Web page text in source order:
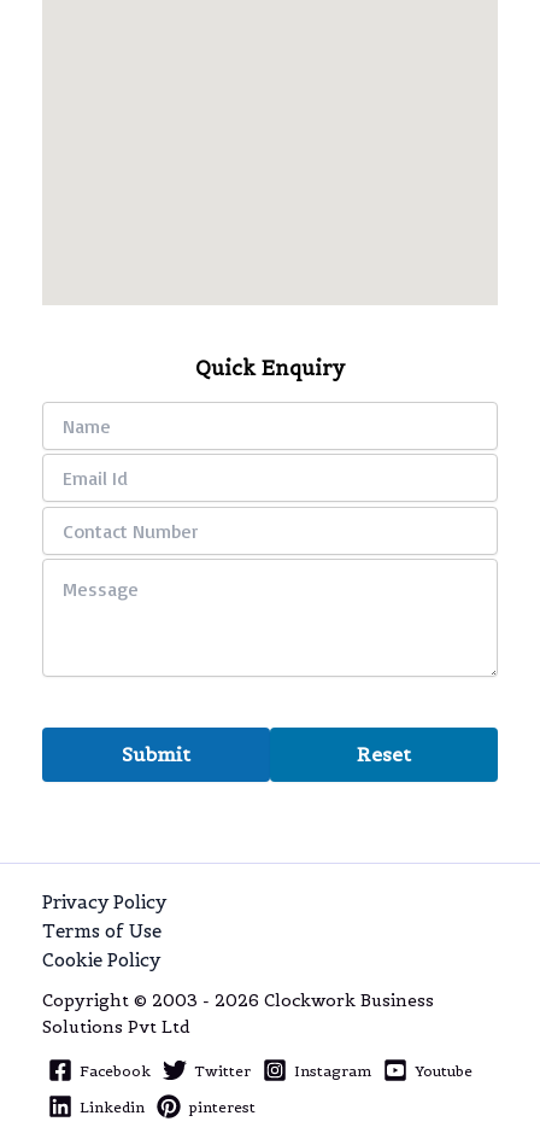
Quick Enquiry
Privacy Policy
Terms of Use
Cookie Policy
Copyright © 2003 - 2026 Clockwork Business
Solutions Pvt Ltd
Facebook Twitter Instagram
Youtube
Linkedin
pinterest